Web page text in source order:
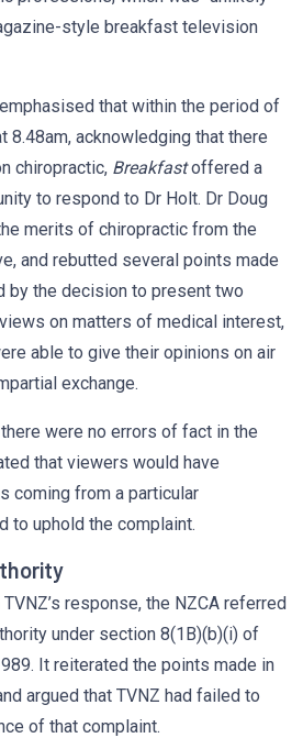
style breakfast television
that within the period of
8.48am, acknowledging that there
chiropractic, Breakfastoffered a
to respond to Dr Holt. Dr Doug
merits of chiropractic from the
and rebutted several points made
by the decision to present two
on matters of medical interest,
able to give their opinions on air
exchange.
were no errors of fact in the
that viewers would have
coming from a particular
to uphold the complaint.
response, the NZCA referred
under section 8(1B)(b)(i) of
It reiterated the points made in
argued that TVNZ had failed to
of that complaint.